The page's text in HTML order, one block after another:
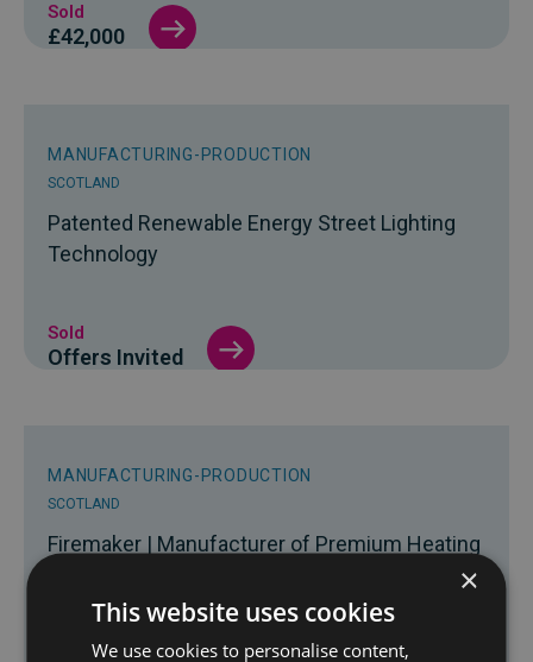
Sold
£42,000
MANUFACTURING-PRODUCTION
SCOTLAND
Patented Renewable Energy Street Lighting
Technology
Sold
Offers Invited
MANUFACTURING-PRODUCTION
SCOTLAND
Firemaker | Manufacturer of Premium Heating
×
This website uses cookies
We use cookies to personalise content,